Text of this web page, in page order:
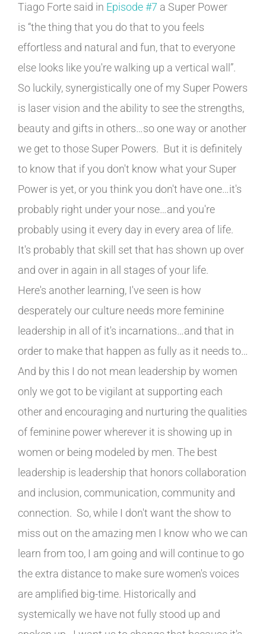
Tiago Forte said in Episode #7 a Super Power
is “the thing that you do that to you feels
effortless and natural and fun, that to everyone
else looks like you're walking up a vertical wall”.
So luckily, synergistically one of my Super Powers
is laser vision and the ability to see the strengths,
beauty and gifts in others…so one way or another
we get to those Super Powers. But it is definitely
to know that if you don't know what your Super
Power is yet, or you think you don't have one…it's
probably right under your nose…and you're
probably using it every day in every area of life.
It's probably that skill set that has shown up over
and over in again in all stages of your life.
Here's another learning, I've seen is how
desperately our culture needs more feminine
leadership in all of it's incarnations…and that in
order to make that happen as fully as it needs to…
And by this I do not mean leadership by women
only we got to be vigilant at supporting each
other and encouraging and nurturing the qualities
of feminine power wherever it is showing up in
women or being modeled by men. The best
leadership is leadership that honors collaboration
and inclusion, communication, community and
connection. So, while I don't want the show to
miss out on the amazing men I know who we can
learn from too, I am going and will continue to go
the extra distance to make sure women's voices
are amplified big-time. Historically and
systemically we have not fully stood up and